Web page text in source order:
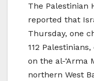
The Palestinian
reported that
Thursday, one
112
on the al-‘Arma
northern West